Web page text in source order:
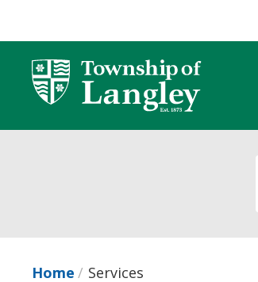
Content
Home Services